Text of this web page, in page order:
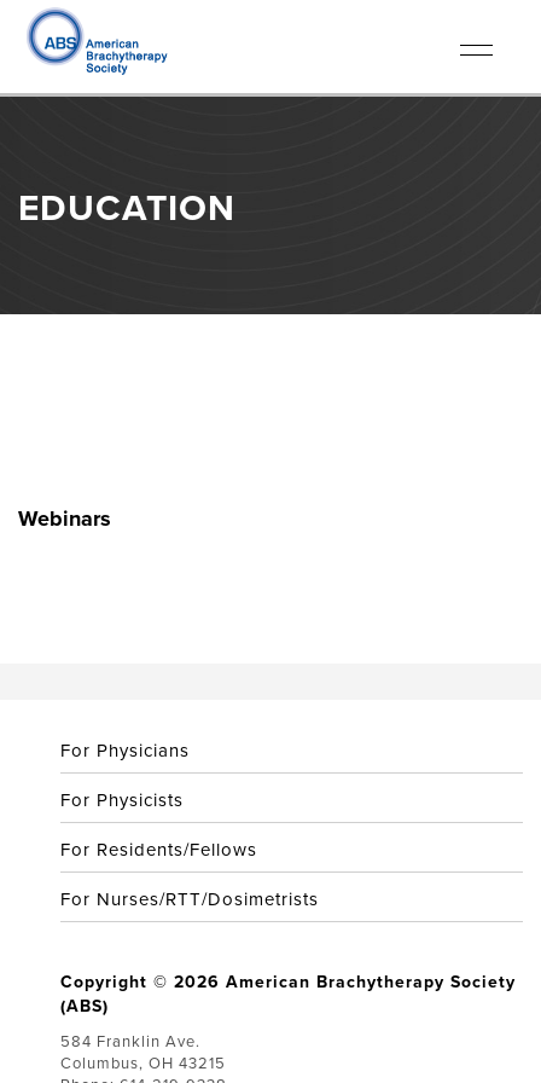
Toggle
EDUCATION
Webinars
For Physicians
For Physicists
For Residents/Fellows
For Nurses/RTT/Dosimetrists
Copyright © 2026 American Brachytherapy Society
(ABS)
584 Franklin Ave.
Columbus, OH 43215